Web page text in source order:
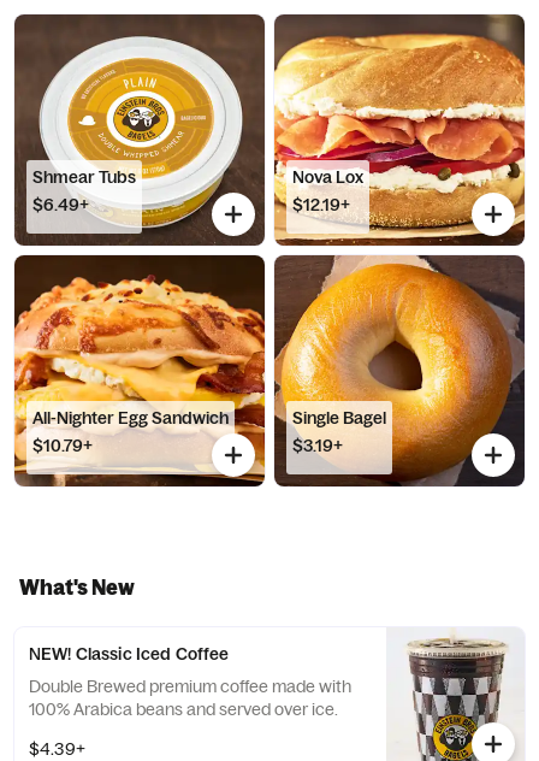
Shmear Tubs
$6.49+
Nova Lox
$12.19+
All-Nighter Egg Sandwich
$10.79+
Single Bagel
$3.19+
What's New
NEW! Classic Iced Coffee
Double Brewed premium coffee made with
100% Arabica beans and served over ice.
$4.39+